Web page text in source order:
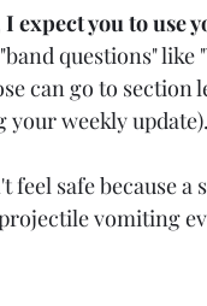
expect you to use
questions"
can go to
your weekly update).
feel safe because
vomiting